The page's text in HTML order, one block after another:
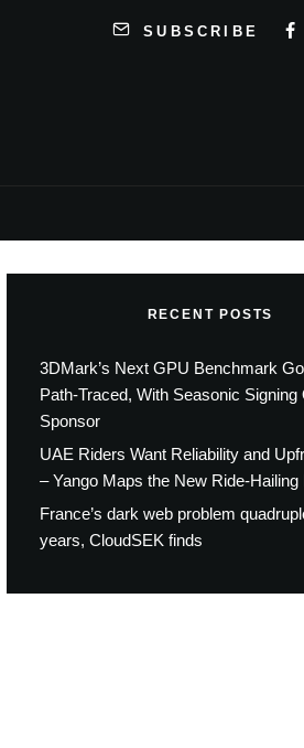
SUBSCRIBE
RECENT POSTS
3DMark’s Next GPU Benchmark
Path-Traced, With Seasonic Signing
Sponsor
UAE Riders Want Reliability and
– Yango Maps the New Ride-Hailing
France’s dark web problem
years, CloudSEK finds